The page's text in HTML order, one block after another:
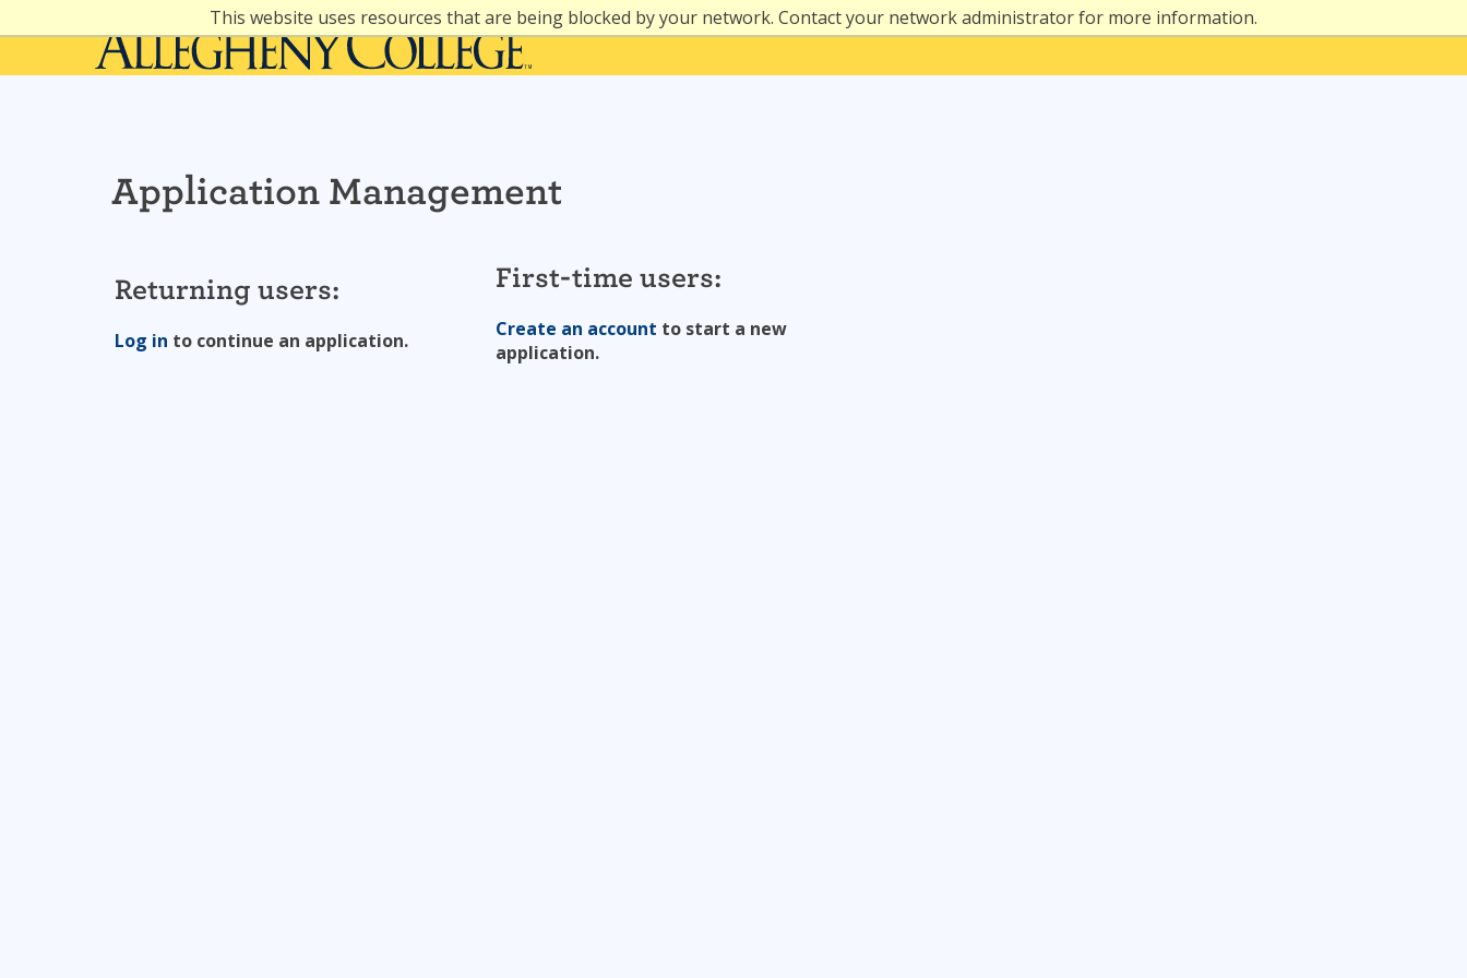
This website uses resources that are being blocked by your network. Contact your network administrator for more information.
to
Application Management
Returning users:
Log in to continue an application.
First-time users:
Create an account to start a new
application.